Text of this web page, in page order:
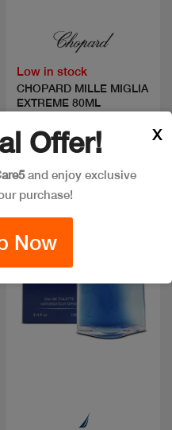
Low in stock
CHOPARD MILLE MIGLIA
EXTREME 80ML
$80Offer!
and enjoy exclusive
purchase!
Now
X